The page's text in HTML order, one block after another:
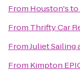
From Houston'sto
From Thrifty Car
FromJuliet Sailing
From Kimpton